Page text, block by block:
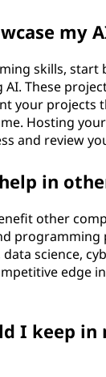
my
skills,
These
your
Hosting
and review
in
other
science,
edge
I keep